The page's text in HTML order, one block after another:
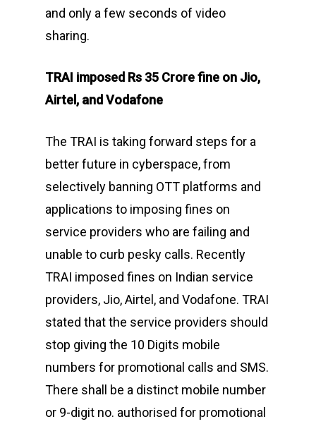
and only a few seconds of video
sharing.
TRAI imposed Rs 35 Crore fine on Jio,
Airtel, and Vodafone
The TRAI is taking forward steps for a
better future in cyberspace, from
selectively banning OTT platforms and
applications to imposing fines on
service providers who are failing and
unable to curb pesky calls. Recently
TRAI imposed fines on Indian service
providers, Jio, Airtel, and Vodafone. TRAI
stated that the service providers should
stop giving the 10 Digits mobile
numbers for promotional calls and SMS.
There shall be a distinct mobile number
or 9-digit no. authorised for promotional